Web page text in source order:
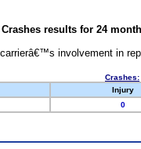
Crashes results for 24
involvement in
Crashes:
Injury
0